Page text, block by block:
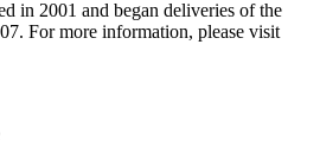
in 2001 and began deliveries of the
For more information, please visit